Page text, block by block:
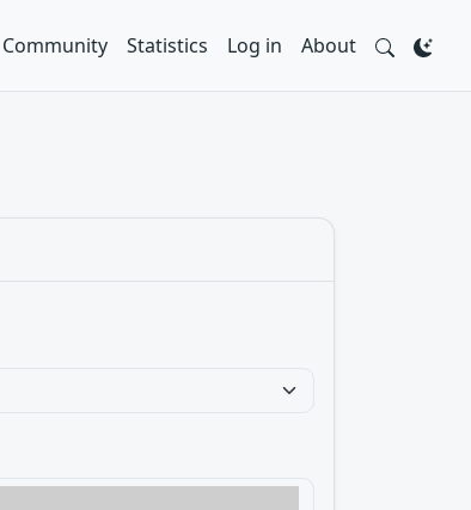
Community Statistics Log in About